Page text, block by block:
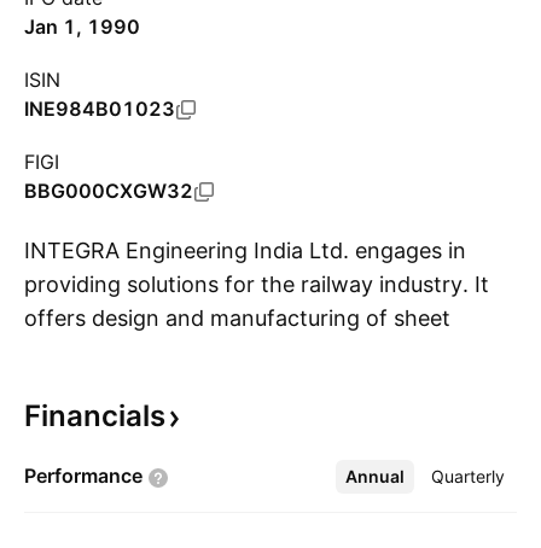
Jan 1, 1990
ISIN
INE984B01023
FIGI
BBG000CXGW32
INTEGRA Engineering India Ltd. engages in
providing solutions for the railway industry. It
offers design and manufacturing of sheet
03, 1981 and is headquartered in Halol, India.
Financials
Performance Annual Quarterly
More